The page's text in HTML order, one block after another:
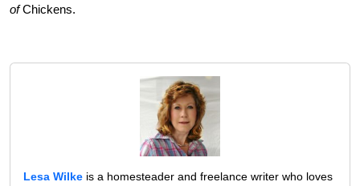
ofChickens.
Lesa Wilke is a homesteader and freelance writer who loves